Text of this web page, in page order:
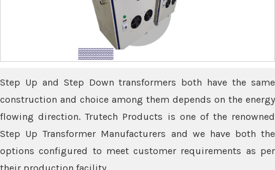
Step Up and Step Down transformers both have the same
construction and choice among them depends on the energy
flowing direction. Trutech Products is one of the renowned
Step Up Transformer Manufacturers and we have both the
options configured to meet customer requirements as per